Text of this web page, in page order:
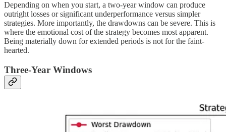
Depending on when you start, a two-year window can produce
outright losses or significant underperformance versus simpler
strategies. More importantly, the drawdowns can be severe. This is
where the emotional cost of the strategy becomes most apparent.
Being materially down for extended periods is not for the faint-
hearted.
Three-Year Windows